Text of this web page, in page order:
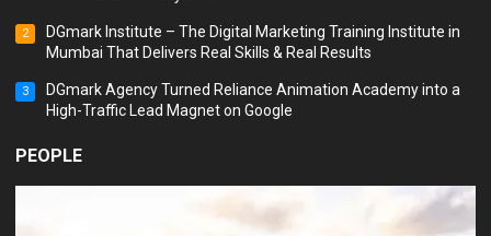
2
DGmark Institute – The Digital Marketing Training Institute in
Mumbai That Delivers Real Skills & Real Results
3
DGmark Agency Turned Reliance Animation Academy into a
High-Traffic Lead Magnet on Google
PEOPLE